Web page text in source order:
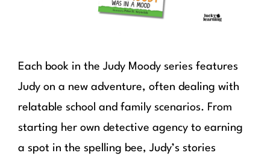
Each book in the Judy Moody series features
Judy on a new adventure, often dealing with
relatable school and family scenarios. From
starting her own detective agency to earning
a spot in the spelling bee, Judy’s stories